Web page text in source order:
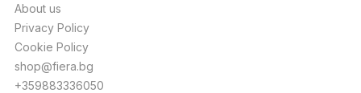
About us
Privacy Policy
Cookie Policy
shop@fiera.bg
+359883336050